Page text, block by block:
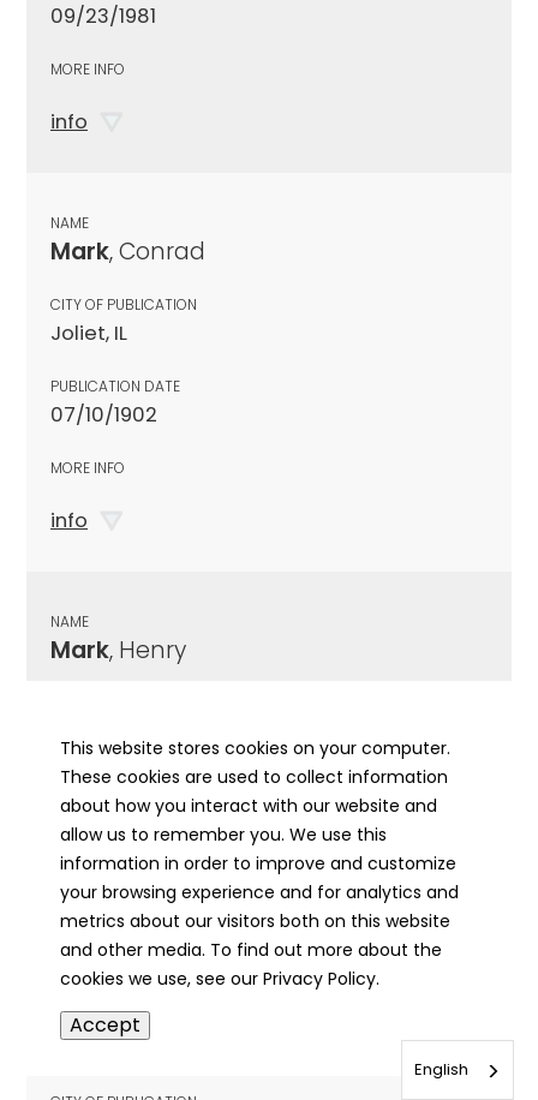
09/23/1981
MORE INFO
info
NAME
Mark, Conrad
CITY OF PUBLICATION
Joliet, IL
PUBLICATION DATE
07/10/1902
MORE INFO
info
NAME
Mark, Henry
PUBLICATION DATE
03/05/1965
MORE INFO
info
NAME
Markas, William Daniel
This website stores cookies on your computer.
These cookies are used to collect information
about how you interact with our website and
allow us to remember you. We use this
information in order to improve and customize
your browsing experience and for analytics and
metrics about our visitors both on this website
and other media. To find out more about the
cookies we use, see our Privacy Policy.
Accept
English